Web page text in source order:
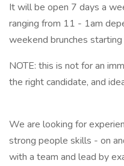
It will be open 7 days a
ranging from 11 - 1am
weekend brunches
NOTE: this is not for an
the right candidate, and
We are looking for
strong people skills - on
with a team and lead by